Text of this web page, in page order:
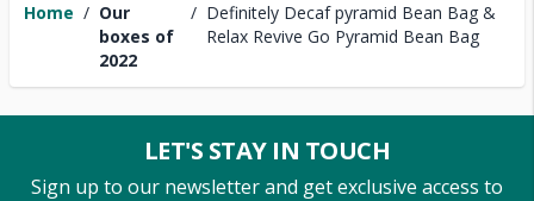
Home / Our
boxes of
2022
/ Definitely Decaf pyramid Bean Bag &
Relax Revive Go Pyramid Bean Bag
LET'S STAY IN TOUCH
Sign up to our newsletter and get exclusive access to